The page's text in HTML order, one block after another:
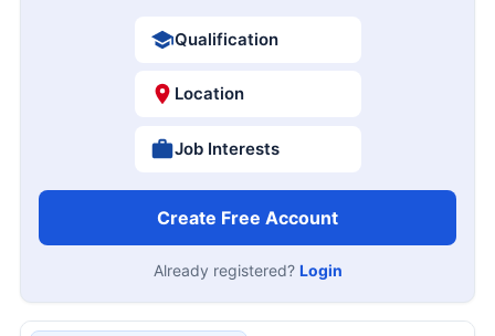
Qualification
Location
Job Interests
Create Free Account
Already registered? Login